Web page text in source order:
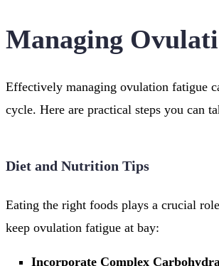
Managing
Effectively managing ovulation fatigue
cycle. Here are practical steps you can
Diet and Nutrition Tips
Eating the right foods plays a crucial
keep ovulation fatigue at bay:
Incorporate Complex